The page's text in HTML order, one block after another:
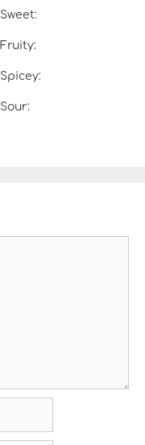
Sweet:
Fruity:
Spicey:
Sour: